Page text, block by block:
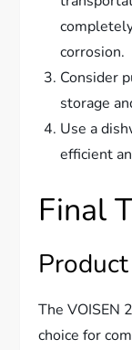
corrosion.
Consider
storage
Use a
efficient
Final
The VOISEN
choice for